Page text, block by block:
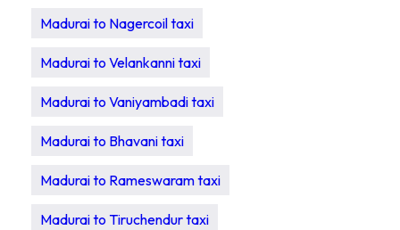
Madurai to Nagercoil taxi
Madurai to Velankanni taxi
Madurai to Vaniyambadi taxi
Madurai to Bhavani taxi
Madurai to Rameswaram taxi
Madurai to Tiruchendur taxi